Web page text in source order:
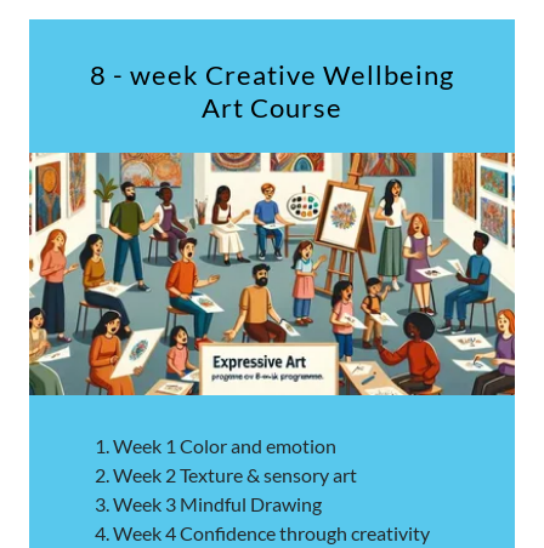
8 - week Creative Wellbeing
Art Course
Week 1 Color and emotion
Week 2 Texture & sensory art
Week 3 Mindful Drawing
Week 4 Confidence through creativity